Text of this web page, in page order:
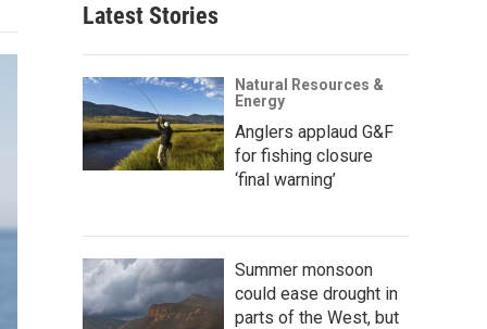
Latest Stories
Natural Resources &
Energy
Anglers applaud G&F
for fishing closure
‘final warning’
Summer monsoon
could ease drought in
parts of the West, but